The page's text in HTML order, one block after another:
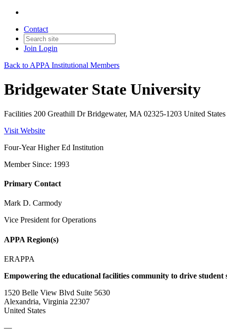
Contact
Join Login
Back to APPA Institutional Members
Bridgewater State University
Facilities 200 Greathill Dr Bridgewater, MA 02325-1203 United
Visit Website
Four-Year Higher Ed Institution
Member Since: 1993
Primary Contact
Mark D. Carmody
Vice President for Operations
APPA Region(s)
ERAPPA
Empowering the educational facilities community to drive
1520 Belle View Blvd Suite 5630
Alexandria, Virginia 22307
United States
—